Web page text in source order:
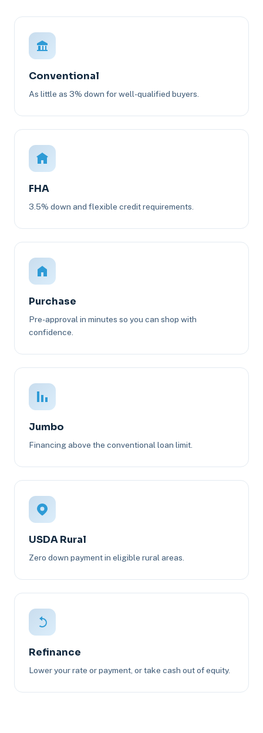
Conventional
As little as 3% down for well-qualified buyers.
FHA
3.5% down and flexible credit requirements.
Purchase
Pre-approval in minutes so you can shop with
confidence.
Jumbo
Financing above the conventional loan limit.
USDA Rural
Zero down payment in eligible rural areas.
Refinance
Lower your rate or payment, or take cash out of equity.